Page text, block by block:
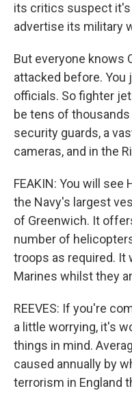
its critics suspect
advertise its military
But everyone knows
attacked before. You
officials. So fighter
be tens of
security guards, a
cameras, and in the
FEAKIN: You will see
the Navy's largest
of Greenwich. It
number of
troops as required. It
Marines whilst they
REEVES: If you're
a little worrying, it's
things in mind.
caused annually by
terrorism in England